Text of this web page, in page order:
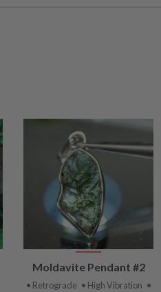
VIEW
PRODUCT
Moldavite Pendant #2
• Retrograde • High Vibration •